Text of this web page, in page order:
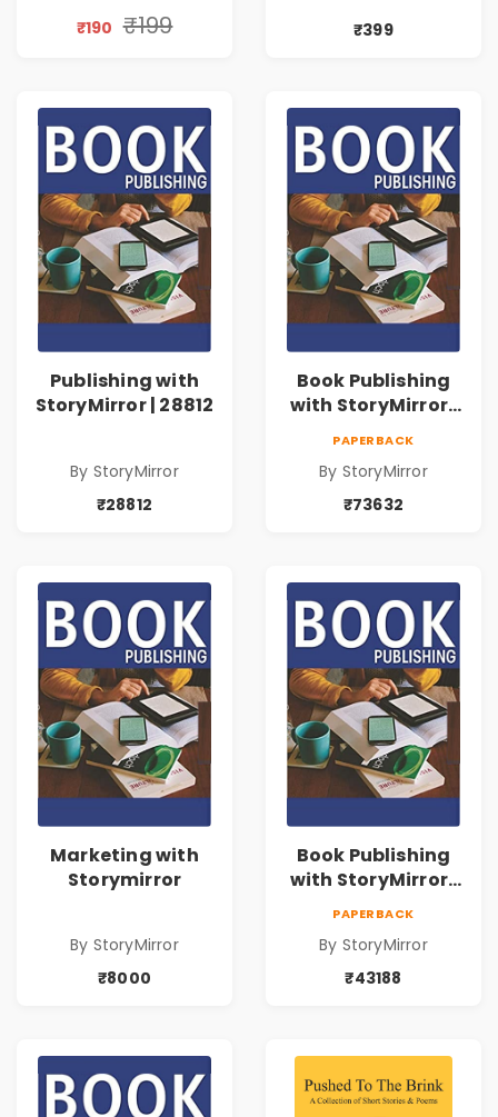
₹190 ₹199
₹399
Publishing with
StoryMirror | 28812
By StoryMirror
₹28812
Book Publishing
with StoryMirror |
PAPERBACK
By StoryMirror
₹73632
Marketing with
Storymirror
By StoryMirror
₹8000
Book Publishing
with StoryMirror |
43188
PAPERBACK
By StoryMirror
₹43188